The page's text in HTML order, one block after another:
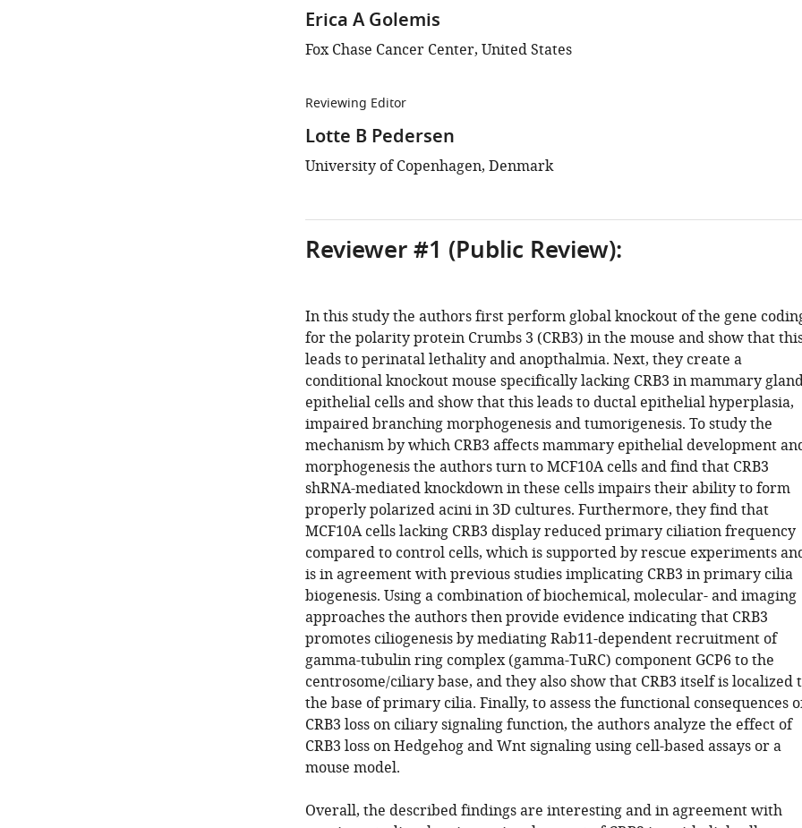
Erica A Golemis
Fox Chase Cancer Center, United States
Reviewing Editor
Lotte B Pedersen
University of Copenhagen, Denmark
Reviewer #1 (Public Review):
In this study the authors first perform global knockout of the gene
for the polarity protein Crumbs 3 (CRB3) in the mouse and show that
leads to perinatal lethality and anopthalmia. Next, they create a
conditional knockout mouse specifically lacking CRB3 in mammary
epithelial cells and show that this leads to ductal epithelial hyperplasia,
impaired branching morphogenesis and tumorigenesis. To study the
mechanism by which CRB3 affects mammary epithelial development
morphogenesis the authors turn to MCF10A cells and find that CRB3
shRNA-mediated knockdown in these cells impairs their ability to form
properly polarized acini in 3D cultures. Furthermore, they find that
MCF10A cells lacking CRB3 display reduced primary ciliation frequency
compared to control cells, which is supported by rescue experiments
is in agreement with previous studies implicating CRB3 in primary cilia
biogenesis. Using a combination of biochemical, molecular- and imaging
approaches the authors then provide evidence indicating that CRB3
promotes ciliogenesis by mediating Rab11-dependent recruitment of
gamma-tubulin ring complex (gamma-TuRC) component GCP6 to the
centrosome/ciliary base, and they also show that CRB3 itself is localized
the base of primary cilia. Finally, to assess the functional consequences
CRB3 loss on ciliary signaling function, the authors analyze the effect of
CRB3 loss on Hedgehog and Wnt signaling using cell-based assays or a
mouse model.
Overall, the described findings are interesting and in agreement with